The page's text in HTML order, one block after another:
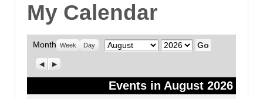
My Calendar
Month Week Day Month Year
Previous
Next
Events in August 2026